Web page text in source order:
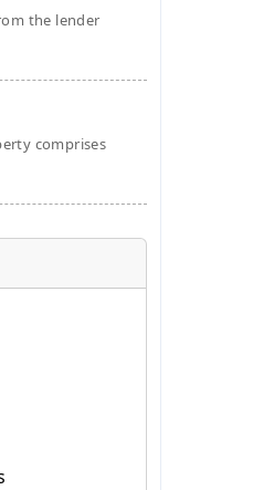
the lender
comprises